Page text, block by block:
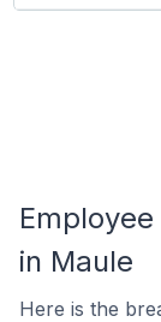
in Maule
Here is the